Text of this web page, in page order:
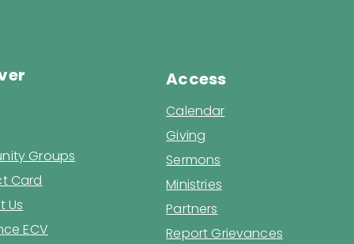
Groups
Card
Us
ECV
Access
Calendar
Giving
Sermons
Ministries
Partners
Report Grievances